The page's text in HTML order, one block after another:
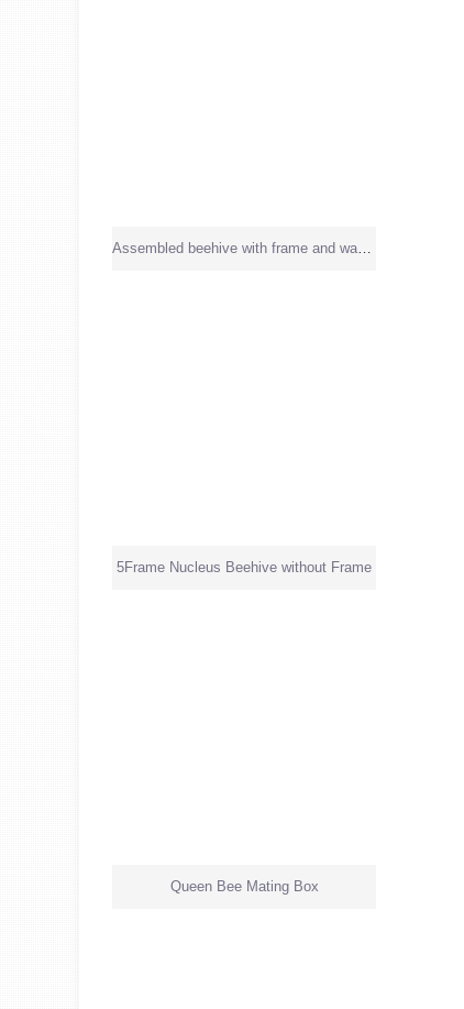
Assembled beehive with frame and wax sheet
5Frame Nucleus Beehive without Frame
Queen Bee Mating Box